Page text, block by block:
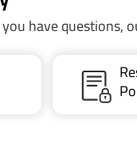
have questions,